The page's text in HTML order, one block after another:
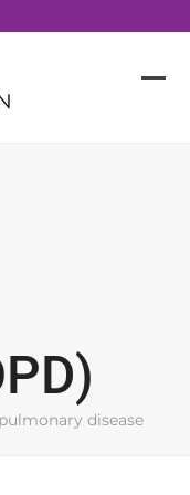
disease